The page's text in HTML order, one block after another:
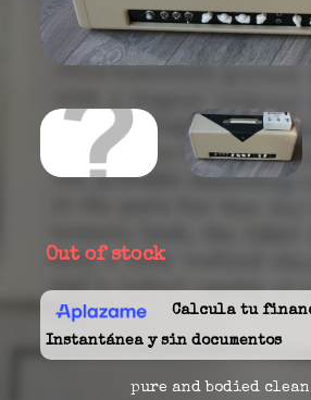
Out of stock
Calcula tu
Instantánea y sin documentos
pure and bodied